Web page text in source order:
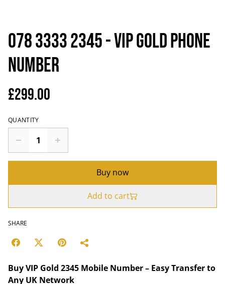
078 3333 2345 - VIP Gold Phone
Number
£299.00
QUANTITY
Buy now
Add to cart
SHARE
Buy VIP Gold 2345 Mobile Number – Easy Transfer to
Any UK Network